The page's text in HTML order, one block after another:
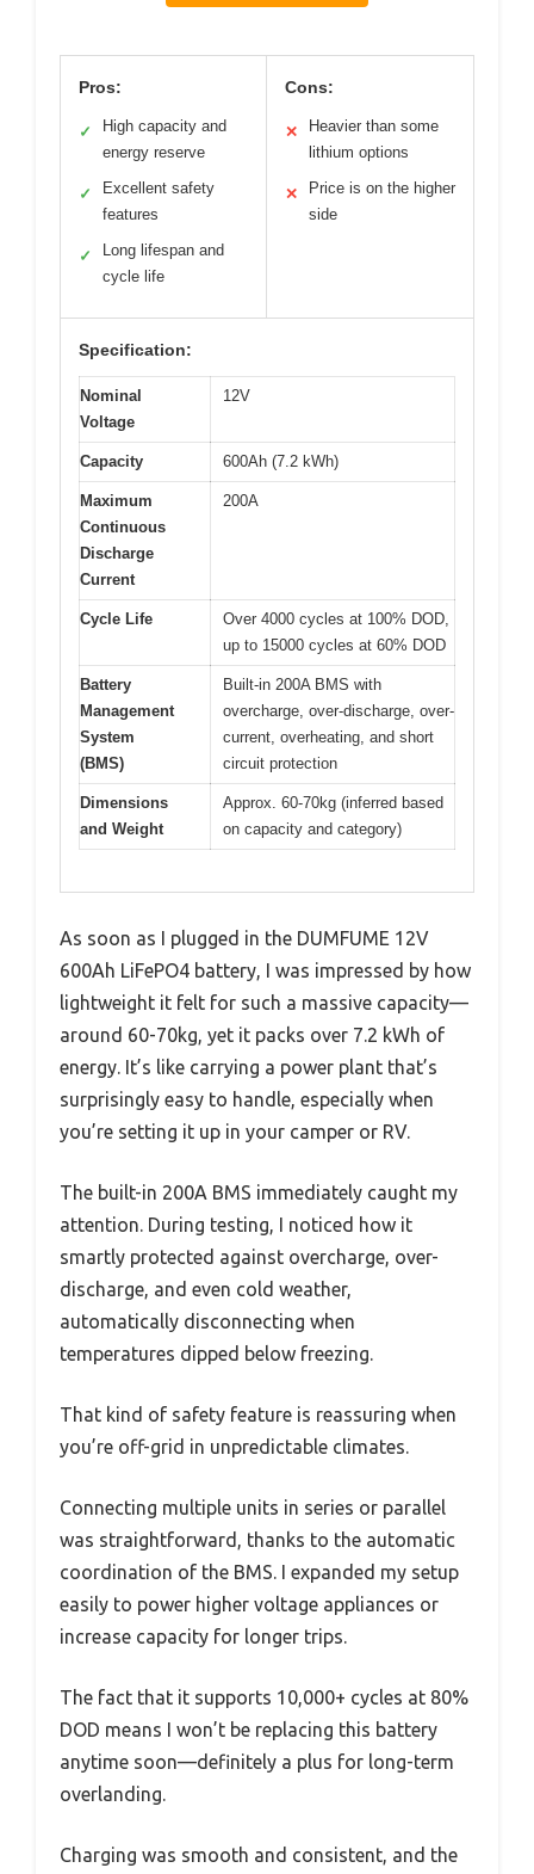
Pros:
✓
High capacity and
energy reserve
✓
Excellent safety
features
✓
Long lifespan and
cycle life
Cons:
✕
Heavier than some
lithium options
✕
Price is on the higher
side
Specification:
Nominal
Voltage
12V
Capacity 600Ah (7.2 kWh)
Maximum
Continuous
Discharge
Current
200A
Cycle Life
Over 4000 cycles at 100% DOD,
up to 15000 cycles at 60% DOD
Battery
Management
System
(BMS)
Built-in 200A BMS with
overcharge, over-discharge, over-
current, overheating, and short
circuit protection
Dimensions
and Weight
Approx. 60-70kg (inferred based
on capacity and category)
As soon as I plugged in the DUMFUME 12V
600Ah LiFePO4 battery, I was impressed by how
lightweight it felt for such a massive capacity—
around 60-70kg, yet it packs over 7.2 kWh of
energy. It’s like carrying a power plant that’s
surprisingly easy to handle, especially when
you’re setting it up in your camper or RV.
The built-in 200A BMS immediately caught my
attention. During testing, I noticed how it
smartly protected against overcharge, over-
discharge, and even cold weather,
automatically disconnecting when
temperatures dipped below freezing.
That kind of safety feature is reassuring when
you’re off-grid in unpredictable climates.
Connecting multiple units in series or parallel
was straightforward, thanks to the automatic
coordination of the BMS. I expanded my setup
easily to power higher voltage appliances or
increase capacity for longer trips.
The fact that it supports 10,000+ cycles at 80%
DOD means I won’t be replacing this battery
anytime soon—definitely a plus for long-term
overlanding.
Charging was smooth and consistent, and the